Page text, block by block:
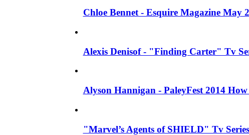
Chloe Bennet - Esquire Magazine May
Alexis Denisof - "Finding Carter" Tv
Alyson Hannigan - PaleyFest 2014
"Marvel’s Agents of SHIELD" Tv